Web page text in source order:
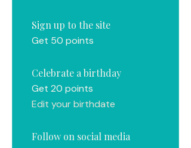
Sign up to the site
Get 50 points
Celebrate a birthday
Get 20 points
Edit your birthdate
Follow on social media